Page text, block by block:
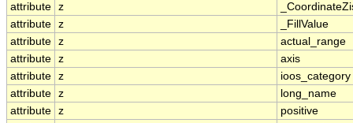
attribute z
attribute z
_FillValue
attribute z
actual_range
attribute z
axis
attribute z
ioos_category
attribute z
long_name
attribute z
positive